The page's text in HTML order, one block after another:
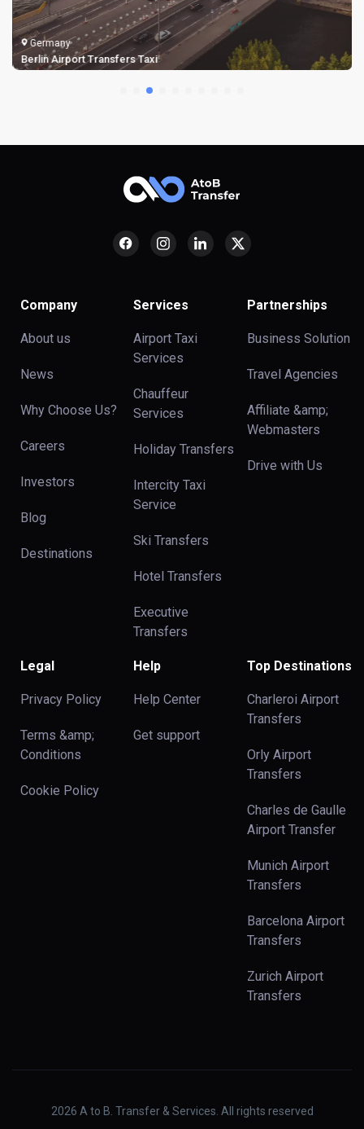
Germany
Berlin Airport Transfers Taxi
Company
About us
News
Why Choose Us?
Careers
Investors
Blog
Destinations
Services
Airport Taxi
Services
Chauffeur
Services
Holiday Transfers
Intercity Taxi
Service
Ski Transfers
Hotel Transfers
Executive
Transfers
Partnerships
Business Solution
Travel Agencies
Affiliate &amp;
Webmasters
Drive with Us
Legal
Privacy Policy
Terms &amp;
Conditions
Cookie Policy
Help
Help Center
Get support
Top Destinations
Charleroi Airport
Transfers
Orly Airport
Transfers
Charles de Gaulle
Airport Transfer
Munich Airport
Transfers
Barcelona Airport
Transfers
Zurich Airport
Transfers
2026 A to B. Transfer & Services. All rights reserved